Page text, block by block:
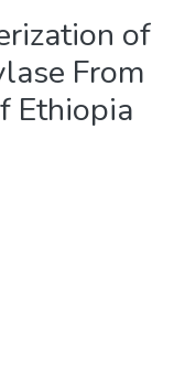
of
From
Ethiopia